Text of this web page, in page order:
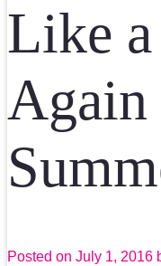
Like
Again
Posted on July 1, 2016